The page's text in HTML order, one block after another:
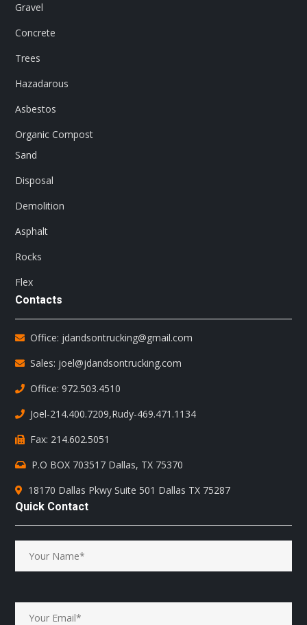
Gravel
Concrete
Trees
Hazadarous
Asbestos
Organic Compost
Sand
Disposal
Demolition
Asphalt
Rocks
Flex
Contacts
Office: jdandsontrucking@gmail.com
Sales: joel@jdandsontrucking.com
Office: 972.503.4510
Joel-214.400.7209,Rudy-469.471.1134
Fax: 214.602.5051
P.O BOX 703517 Dallas, TX 75370
18170 Dallas Pkwy Suite 501 Dallas TX 75287
Quick Contact